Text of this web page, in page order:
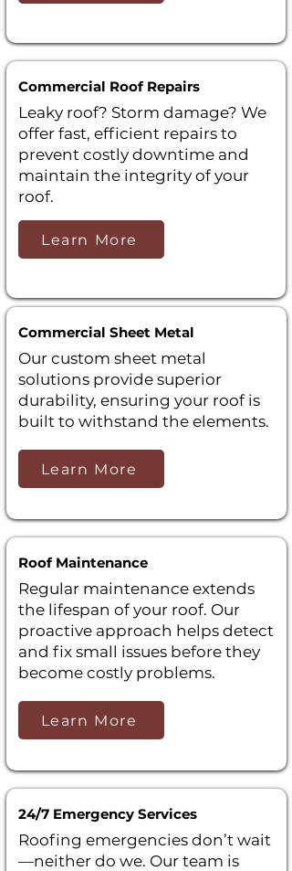
Commercial Roof Repairs
Leaky roof? Storm damage? We
offer fast, efficient repairs to
prevent costly downtime and
maintain the integrity of your
roof.
Learn More
Commercial Sheet Metal
Our custom sheet metal
solutions provide superior
durability, ensuring your roof is
built to withstand the elements.
Learn More
Roof Maintenance
Regular maintenance extends
the lifespan of your roof. Our
proactive approach helps detect
and fix small issues before they
become costly problems.
Learn More
24/7 Emergency Services
Roofing emergencies don’t wait
—neither do we. Our team is